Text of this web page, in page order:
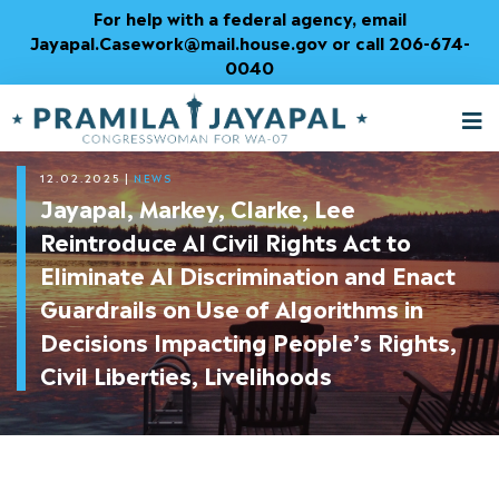
Content
For help with a federal agency, email
Jayapal.Casework@mail.house.gov or call 206-674-
0040
12.02.2025| NEWS
Jayapal, Markey, Clarke, Lee
Reintroduce AI Civil Rights Act to
Eliminate AI Discrimination and Enact
Guardrails on Use of Algorithms in
Decisions Impacting People’s Rights,
Civil Liberties, Livelihoods